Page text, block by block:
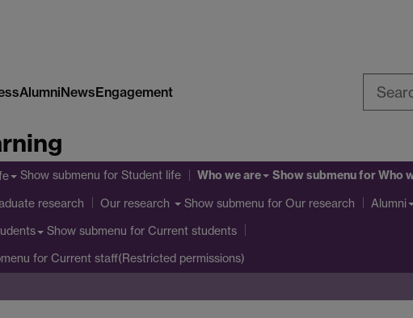
AlumniNewsEngagement
Show submenu for Student life Who we are Show submenufor Who
research Our research Show submenu for Our research Alumni
Show submenu for Current students
for Current staff(Restricted permissions)